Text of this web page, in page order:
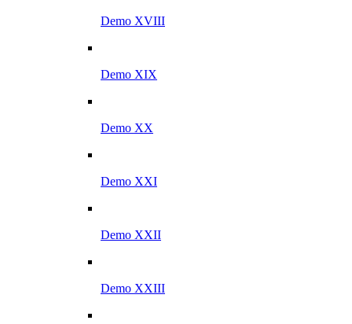
Demo XVIII
Demo XIX
Demo XX
Demo XXI
Demo XXII
Demo XXIII